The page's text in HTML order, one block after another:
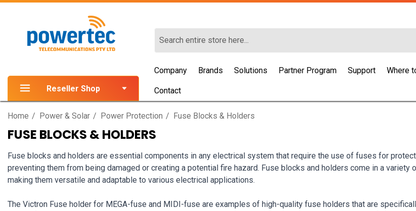
Reseller Shop
Company Brands Solutions Partner Program Support Where
Contact
Home Power & Solar Power Protection Fuse Blocks & Holders
FUSE BLOCKS & HOLDERS
Fuse blocks and holders are essential components in any electrical system that require the use of fuses for
preventing them from being damaged or creating a potential fire hazard. Fuse blocks and holders come in a
making them versatile and adaptable to various electrical applications.
The Victron Fuse holder for MEGA-fuse and MIDI-fuse are examples of high-quality fuse holders that are